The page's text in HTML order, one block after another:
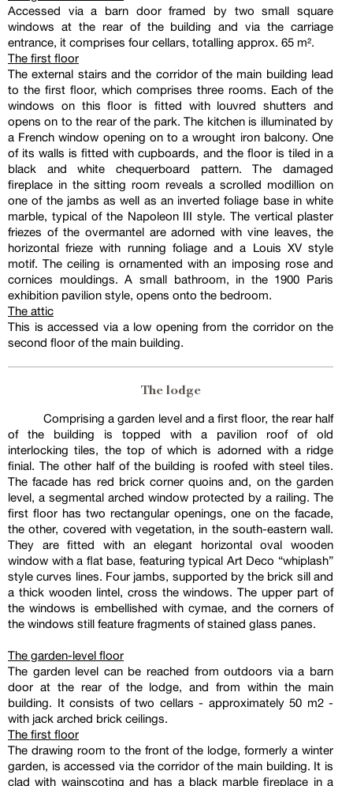
Accessed via a barn door framed by two small square
windows at the rear of the building and via the carriage
entrance, it comprises four cellars, totalling approx. 65 m².
The first floor
The external stairs and the corridor of the main building lead
to the first floor, which comprises three rooms. Each of the
windows on this floor is fitted with louvred shutters and
opens on to the rear of the park. The kitchen is illuminated by
a French window opening on to a wrought iron balcony. One
of its walls is fitted with cupboards, and the floor is tiled in a
black and white chequerboard pattern. The damaged
fireplace in the sitting room reveals a scrolled modillion on
one of the jambs as well as an inverted foliage base in white
marble, typical of the Napoleon III style. The vertical plaster
friezes of the overmantel are adorned with vine leaves, the
horizontal frieze with running foliage and a Louis XV style
motif. The ceiling is ornamented with an imposing rose and
cornices mouldings. A small bathroom, in the 1900 Paris
exhibition pavilion style, opens onto the bedroom.
The attic
This is accessed via a low opening from the corridor on the
second floor of the main building.
The lodge
Comprising a garden level and a first floor, the rear half
of the building is topped with a pavilion roof of old
interlocking tiles, the top of which is adorned with a ridge
finial. The other half of the building is roofed with steel tiles.
The facade has red brick corner quoins and, on the garden
level, a segmental arched window protected by a railing. The
first floor has two rectangular openings, one on the facade,
the other, covered with vegetation, in the south-eastern wall.
They are fitted with an elegant horizontal oval wooden
window with a flat base, featuring typical Art Deco “whiplash”
style curves lines. Four jambs, supported by the brick sill and
a thick wooden lintel, cross the windows. The upper part of
the windows is embellished with cymae, and the corners of
the windows still feature fragments of stained glass panes.
The garden-level floor
The garden level can be reached from outdoors via a barn
door at the rear of the lodge, and from within the main
building. It consists of two cellars - approximately 50 m2 -
with jack arched brick ceilings.
The first floor
The drawing room to the front of the lodge, formerly a winter
garden, is accessed via the corridor of the main building. It is
clad with wainscoting and has a black marble fireplace in a